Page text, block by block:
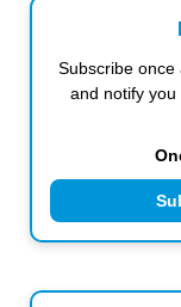
Subscribe once
and notify